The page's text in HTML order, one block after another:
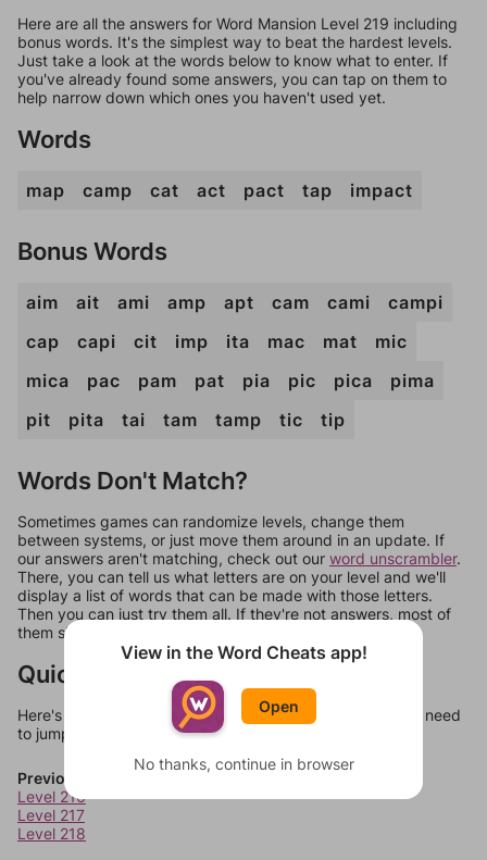
Here are all the answers for Word Mansion Level 219 including
bonus words. It's the simplest way to beat the hardest levels.
Just take a look at the words below to know what to enter. If
you've already found some answers, you can tap on them to
help narrow down which ones you haven't used yet.
Words
map camp cat act pact tap impact
Bonus Words
aim ait ami amp apt cam cami
campi
cap
capi cit imp ita mac mat
mic
mica
pac pam pat pia pic pica
pima
pit
pita tai tam tamp tic tip
Words Don't Match?
Sometimes games can randomize levels, change them
between systems, or just move them around in an update. If
our answers aren't matching, check out our word unscrambler.
There, you can tell us what letters are on your level and we'll
display a list of words that can be made with those letters.
Then you can just try them all. If they're not answers, most of
them should at least be bonus words.
Quick Links
Here's some quick links to a few other levels, in case you need
to jump around more than 1 level at a time.
Previous Levels
Level 216
Level 217
Level 218
View in the Word Cheats app!
Open
No thanks, continue in browser